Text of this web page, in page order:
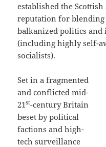
established the
reputation for
balkanized politics and
(including highly self-
socialists).
Set in a fragmented
and conflicted mid-
21st-century Britain
beset by political
factions and high-
tech surveillance